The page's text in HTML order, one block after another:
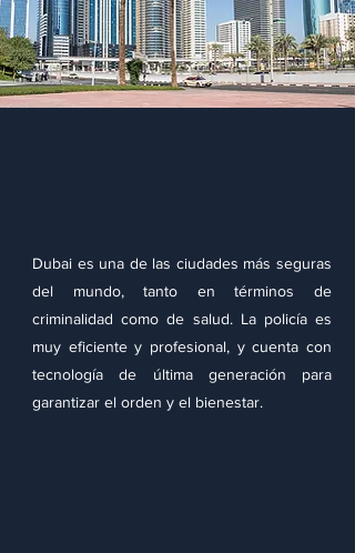
Dubai es una de las ciudades más seguras
del mundo, tanto en términos de
criminalidad como de salud. La policía es
muy eficiente y profesional, y cuenta con
tecnología de última generación para
garantizar el orden y el bienestar.